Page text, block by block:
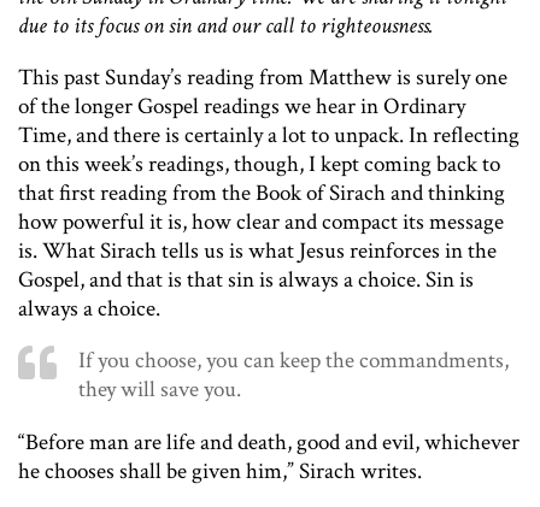
due to its focus on sin and our call to righteousness.
This past Sunday’s reading from Matthew is surely one
of the longer Gospel readings we hear in Ordinary
Time, and there is certainly a lot to unpack. In reflecting
on this week’s readings, though, I kept coming back to
that first reading from the Book of Sirach and thinking
how powerful it is, how clear and compact its message
is. What Sirach tells us is what Jesus reinforces in the
Gospel, and that is that sin is always a choice. Sin is
always a choice.
If you choose, you can keep the commandments,
they will save you.
“Before man are life and death, good and evil, whichever
he chooses shall be given him,” Sirach writes.